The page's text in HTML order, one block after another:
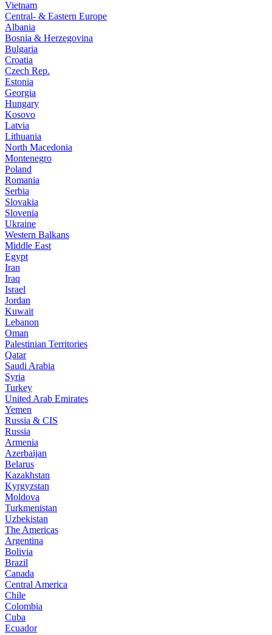
Vietnam
Central- & Eastern Europe
Albania
Bosnia & Herzegovina
Bulgaria
Croatia
Czech Rep.
Estonia
Georgia
Hungary
Kosovo
Latvia
Lithuania
North Macedonia
Montenegro
Poland
Romania
Serbia
Slovakia
Slovenia
Ukraine
Western Balkans
Middle East
Egypt
Iran
Iraq
Israel
Jordan
Kuwait
Lebanon
Oman
Palestinian Territories
Qatar
Saudi Arabia
Syria
Turkey
United Arab Emirates
Yemen
Russia & CIS
Russia
Armenia
Azerbaijan
Belarus
Kazakhstan
Kyrgyzstan
Moldova
Turkmenistan
Uzbekistan
The Americas
Argentina
Bolivia
Brazil
Canada
Central America
Chile
Colombia
Cuba
Ecuador